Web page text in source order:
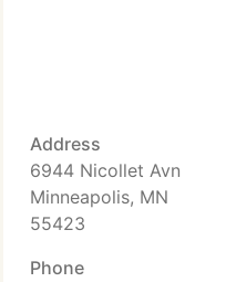
Address
6944 Nicollet Avn
Minneapolis, MN
55423
Phone